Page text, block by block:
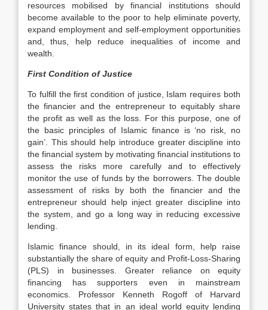
resources mobilised by financial institutions should
become available to the poor to help eliminate poverty,
expand employment and self-employment opportunities
and, thus, help reduce inequalities of income and
wealth.
First Condition of Justice
To fulfill the first condition of justice, Islam requires both
the financier and the entrepreneur to equitably share
the profit as well as the loss. For this purpose, one of
the basic principles of Islamic finance is ‘no risk, no
gain’. This should help introduce greater discipline into
the financial system by motivating financial institutions to
assess the risks more carefully and to effectively
monitor the use of funds by the borrowers. The double
assessment of risks by both the financier and the
entrepreneur should help inject greater discipline into
the system, and go a long way in reducing excessive
lending.
Islamic finance should, in its ideal form, help raise
substantially the share of equity and Profit-Loss-Sharing
(PLS) in businesses. Greater reliance on equity
financing has supporters even in mainstream
economics. Professor Kenneth Rogoff of Harvard
University states that in an ideal world equity lending